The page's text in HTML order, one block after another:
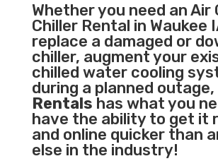
Whether you need anAir
ChillerRental in Waukee
replace a damaged or
chiller, augment your
chilled water cooling
during a planned outage,
Rentals has what you
have the ability to get it
and online quicker than
else in the industry!